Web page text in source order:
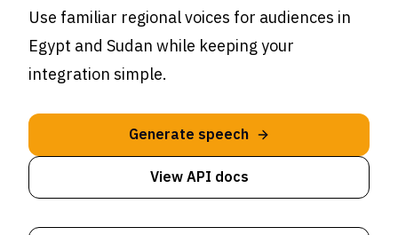
Use familiar regional voices for audiences in
Egypt and Sudan while keeping your
integration simple.
Generate speech
View API docs